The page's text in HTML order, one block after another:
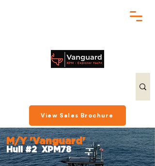
View Sales Brochure
M/Y 'Vanguard'
Hull #2 XPM78